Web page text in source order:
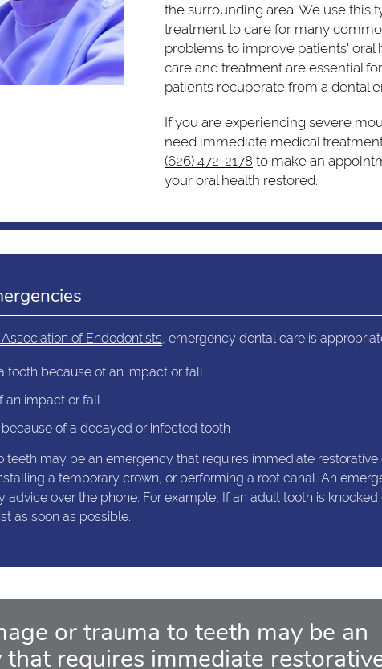
the surrounding area. We use this
treatment to care for many
problems to improve patients' oral
care and treatment are essential
patients recuperate from a dental
If you are experiencing severe
need immediate medical
(626) 472-2178 to make an
your oral health restored.
of Endodontists , emergency dental care is
tooth because of an impact or fall
an impact or fall
of a decayed or infected tooth
teeth may be an emergency that requires immediate restorative
a temporary crown, or performing a root canal. An
over the phone. For example, If an adult tooth is
as soon as possible.
or trauma to teeth may be an
that requires immediate